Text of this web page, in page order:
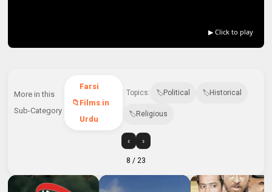
▶ Click to play
More in this
Sub-Category
Farsi
Films in
Urdu
Topics: Political Historical
Religious
‹ ›
8 / 23